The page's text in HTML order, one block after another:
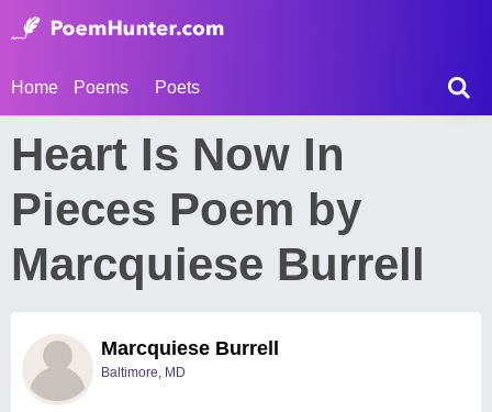
Home Poems Poets
Heart Is Now In
Pieces Poem by
Marcquiese Burrell
Marcquiese Burrell
Baltimore, MD